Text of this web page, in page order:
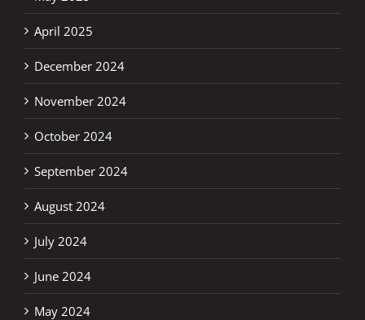
April 2025
December 2024
November 2024
October 2024
September 2024
August 2024
July 2024
June 2024
May 2024